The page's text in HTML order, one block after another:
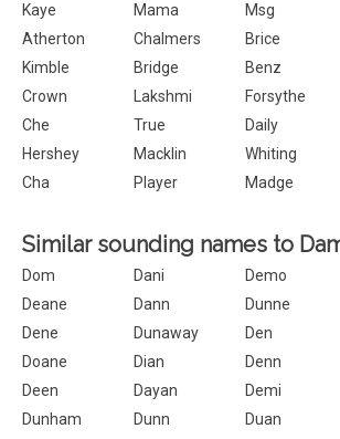
Kaye
Mama Msg
Atherton
Chalmers Brice
Kimble
Bridge Benz
Crown
Lakshmi Forsythe
Che
True Daily
Hershey
Macklin Whiting
Cha
Player Madge
Similar sounding names to
Dom Dani Demo
Deane
Dann Dunne
Dene
Dunaway Den
Doane
Dian Denn
Deen
Dayan Demi
Dunham
Dunn Duan